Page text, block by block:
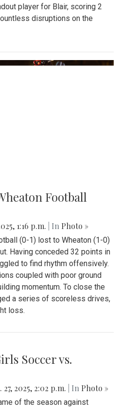
player for Blair, scoring 2
disruptions on the
Football
1:16 p.m. | In Photo »
(0-1) lost to Wheaton (1-0)
Having conceded 32 points in
to find rhythm offensively.
coupled with poor ground
momentum. To close the
a series of scoreless drives,
loss.
Soccer vs.
27, 2025, 2:02 p.m. | In Photo »
of the season against